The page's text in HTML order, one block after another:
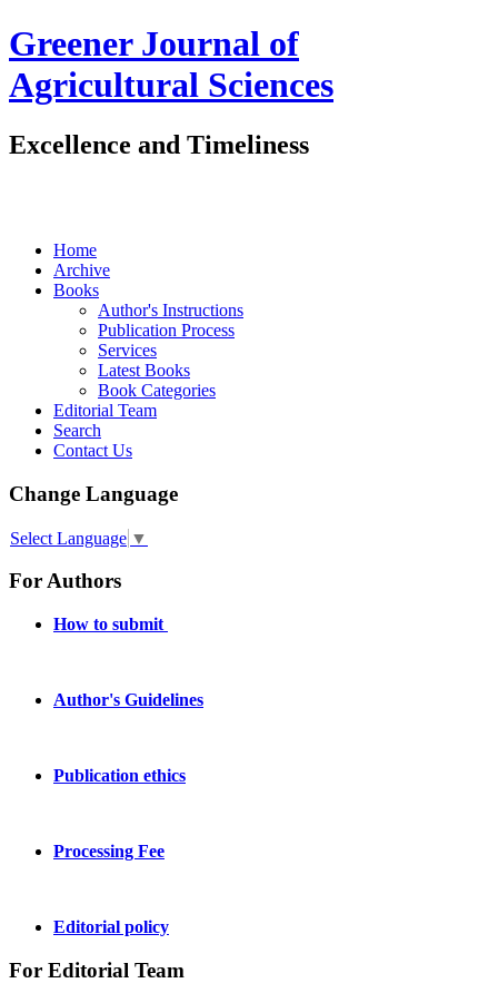
Greener Journal of
Agricultural Sciences
Excellence and Timeliness
Home
Archive
Books
Author's Instructions
Publication Process
Services
Latest Books
Book Categories
Editorial Team
Search
Contact Us
Change Language
Select Language ▼
For Authors
How to submit
Author's Guidelines
Publication ethics
Processing Fee
Editorial policy
For Editorial Team